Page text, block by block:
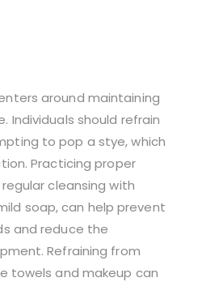
around maintaining
Individuals should refrain
to pop a stye, which
Practicing proper
cleansing with
soap, can help prevent
and reduce the
Refraining from
towels and makeup can